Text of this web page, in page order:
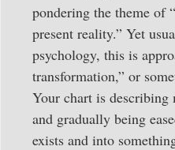
pondering the theme of
present reality.” Yet
psychology, this is
transformation,” or
Your chart is describing
and gradually being
exists and into